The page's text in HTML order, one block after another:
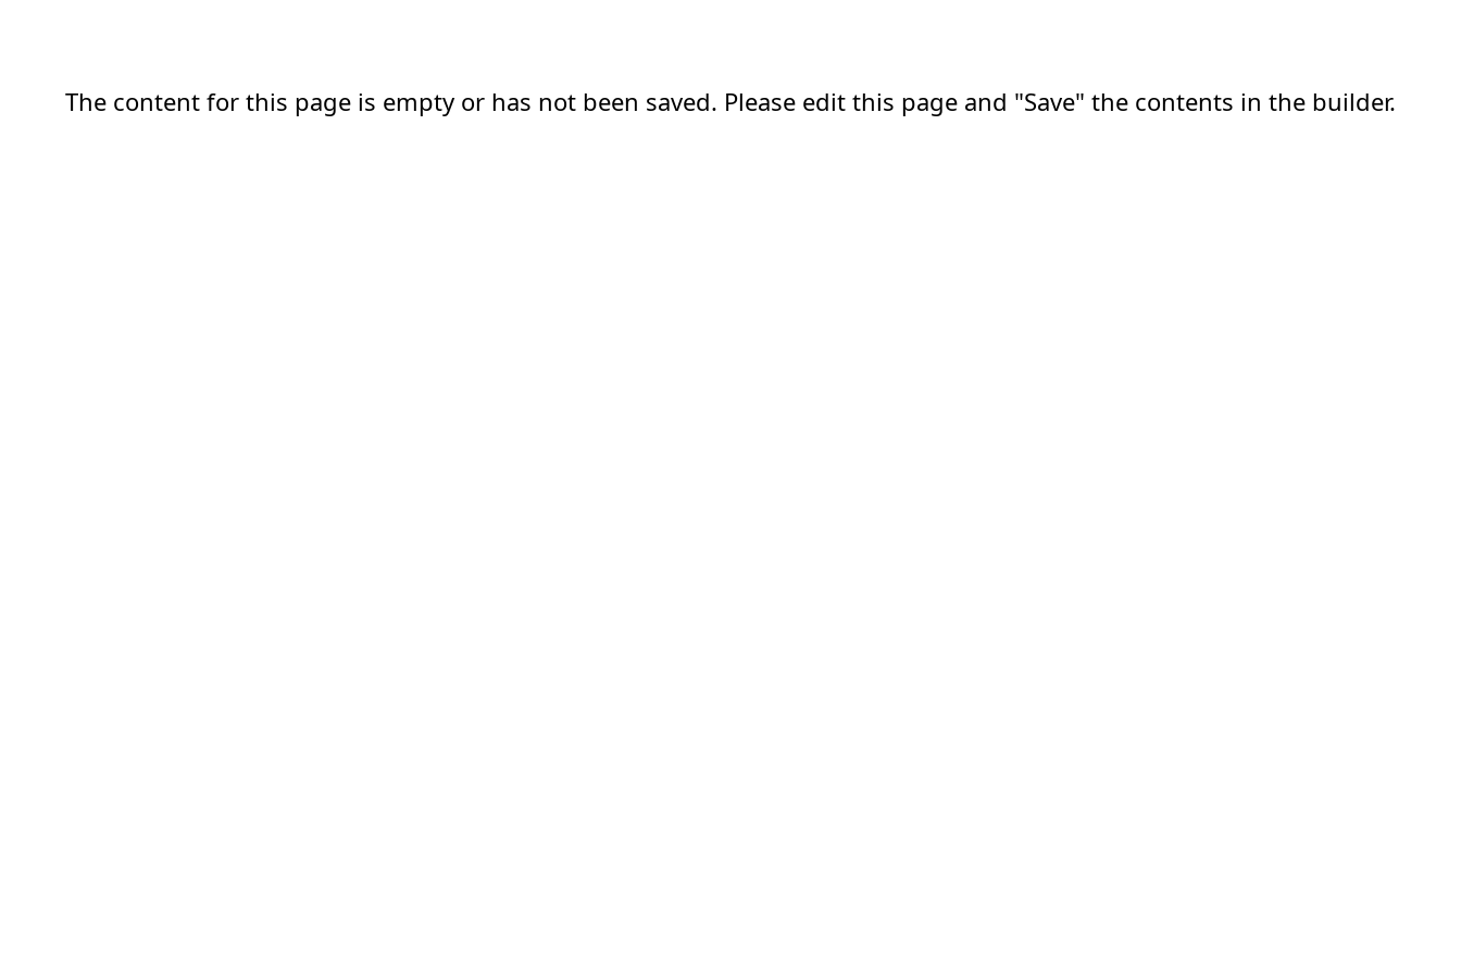
The content for this page is empty or has not been saved. Please edit this page and "Save" the contents in the builder.